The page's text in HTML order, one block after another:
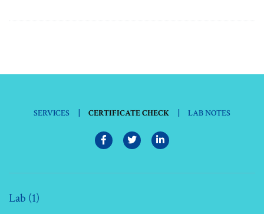
SERVICES | CERTIFICATE CHECK | LAB NOTES
Lab (1)